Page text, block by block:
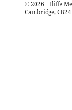
© 2026 – Iliffe
Cambridge, CB24